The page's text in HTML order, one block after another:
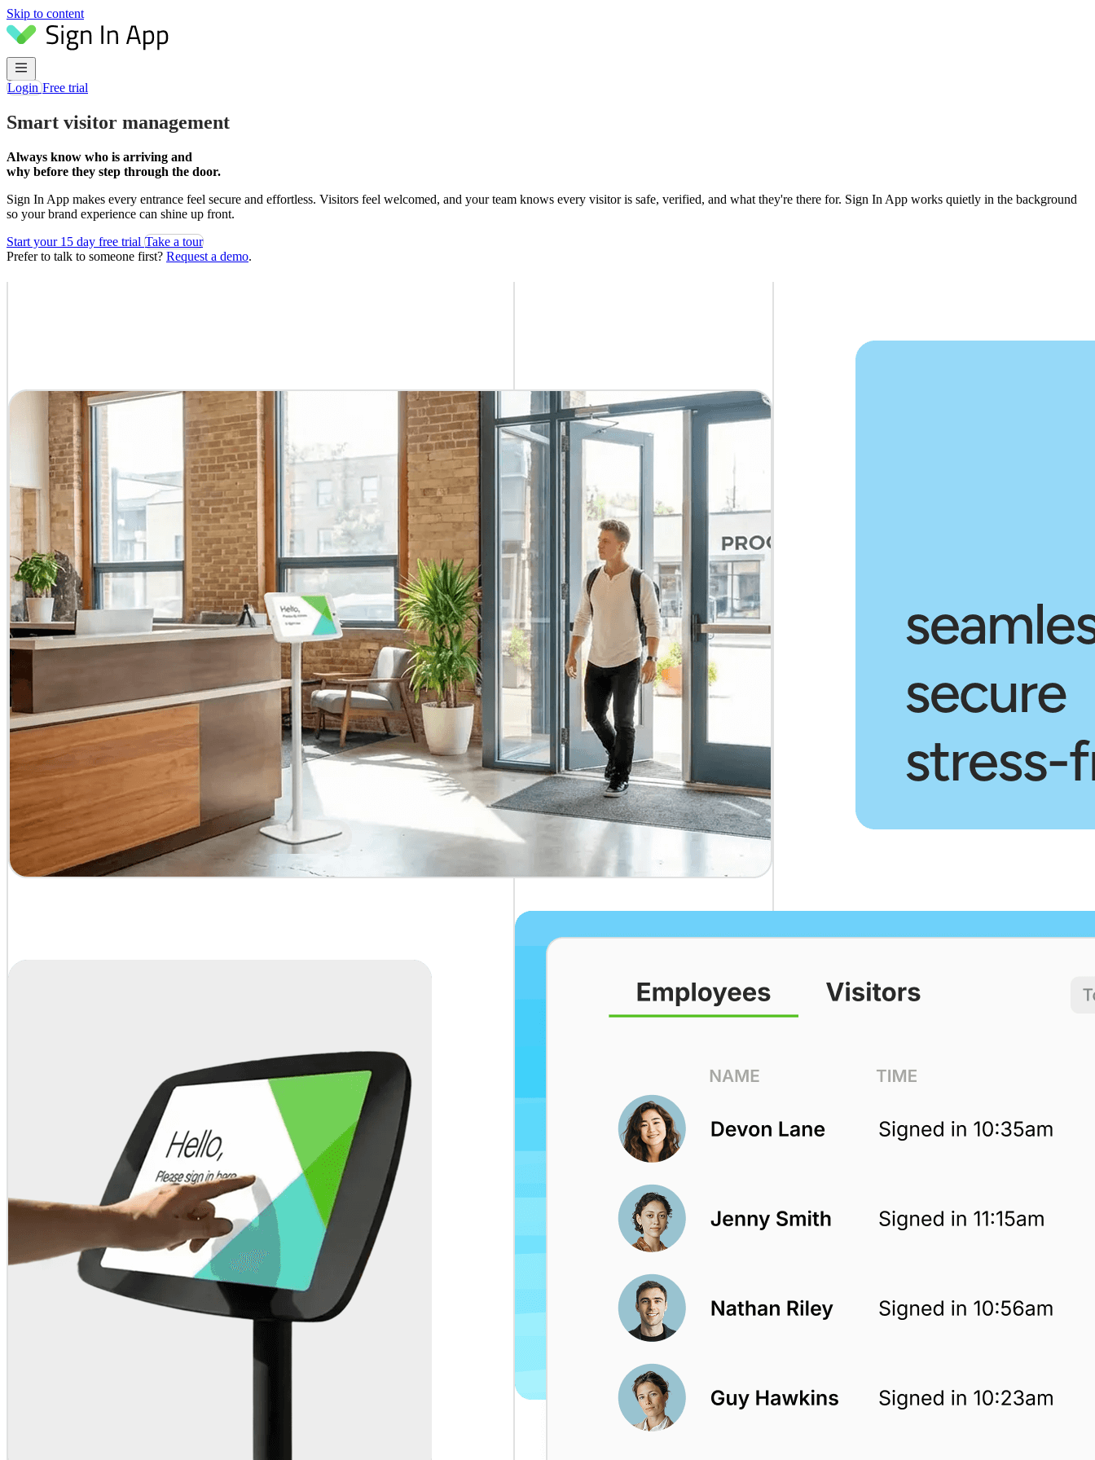
Skip to content
LoginFree trial
Smart visitor management
Always know who is arriving and
why before they step through the door.
Sign In App makes every entrance feel secure and effortless. Visitors feel welcomed, and your team knows every visitor is safe, verified, and what they're there for. Sign In App works quietly in the background
so your brand experience can shine up front.
Start your 15 day free trial Take a tour
Prefer to talk to someone first? Request a demo.